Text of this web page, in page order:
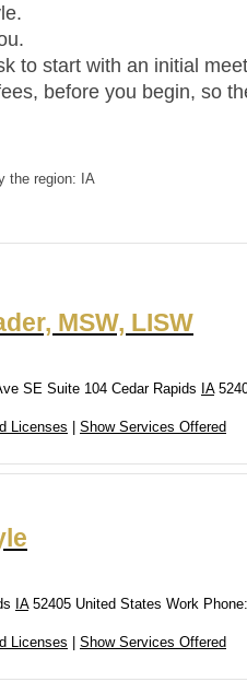
to start with an initial
before you begin, so
the region: IA
MSW, LISW
SE Suite 104 Cedar Rapids IA
Licenses Show Services Offered
IA 52405 United States Work Phone:
Licenses
Show Services Offered